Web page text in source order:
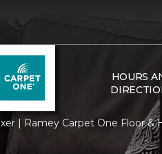
HOURS
| Ramey Carpet One Floor &